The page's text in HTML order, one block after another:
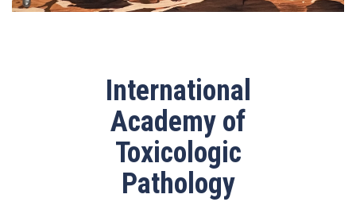
International
Academy of
Toxicologic
Pathology